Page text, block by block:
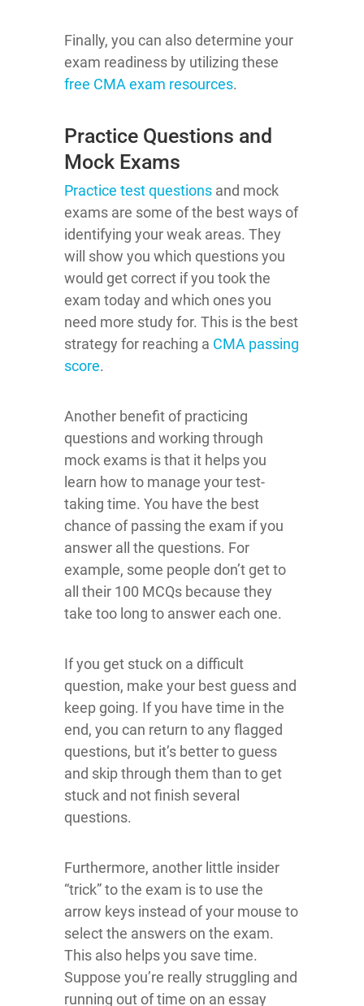
Finally, you can also determine your
exam readiness by utilizing these
free CMA exam resources.
Practice Questions and
Mock Exams
Practice test questions and mock
exams are some of the best ways of
identifying your weak areas. They
will show you which questions you
would get correct if you took the
exam today and which ones you
need more study for. This is the best
strategy for reaching a CMA passing
score.
Another benefit of practicing
questions and working through
mock exams is that it helps you
learn how to manage your test-
taking time. You have the best
chance of passing the exam if you
answer all the questions. For
example, some people don’t get to
all their 100 MCQs because they
take too long to answer each one.
If you get stuck on a difficult
question, make your best guess and
keep going. If you have time in the
end, you can return to any flagged
questions, but it’s better to guess
and skip through them than to get
stuck and not finish several
questions.
Furthermore, another little insider
“trick” to the exam is to use the
arrow keys instead of your mouse to
select the answers on the exam.
This also helps you save time.
Suppose you’re really struggling and
running out of time on an essay